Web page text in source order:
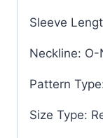
Sleeve
Neckline: O-
Pattern
Size Type: